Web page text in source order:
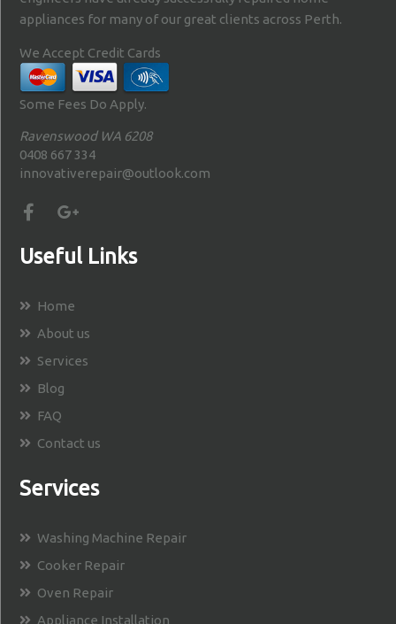
appliances for many of our great clients across Perth.
We Accept Credit Cards
Some Fees Do Apply.
Ravenswood WA 6208
0408 667 334
innovativerepair@outlook.com
Useful Links
Home
About us
Services
Blog
FAQ
Contact us
Services
Washing Machine Repair
Cooker Repair
Oven Repair
Appliance Installation